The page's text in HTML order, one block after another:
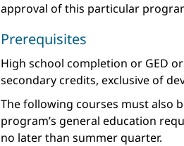
approval of this particular
Prerequisites
High school completion or GED
secondary credits, exclusive of
The following courses must also
program’s general education
no later than summer quarter.